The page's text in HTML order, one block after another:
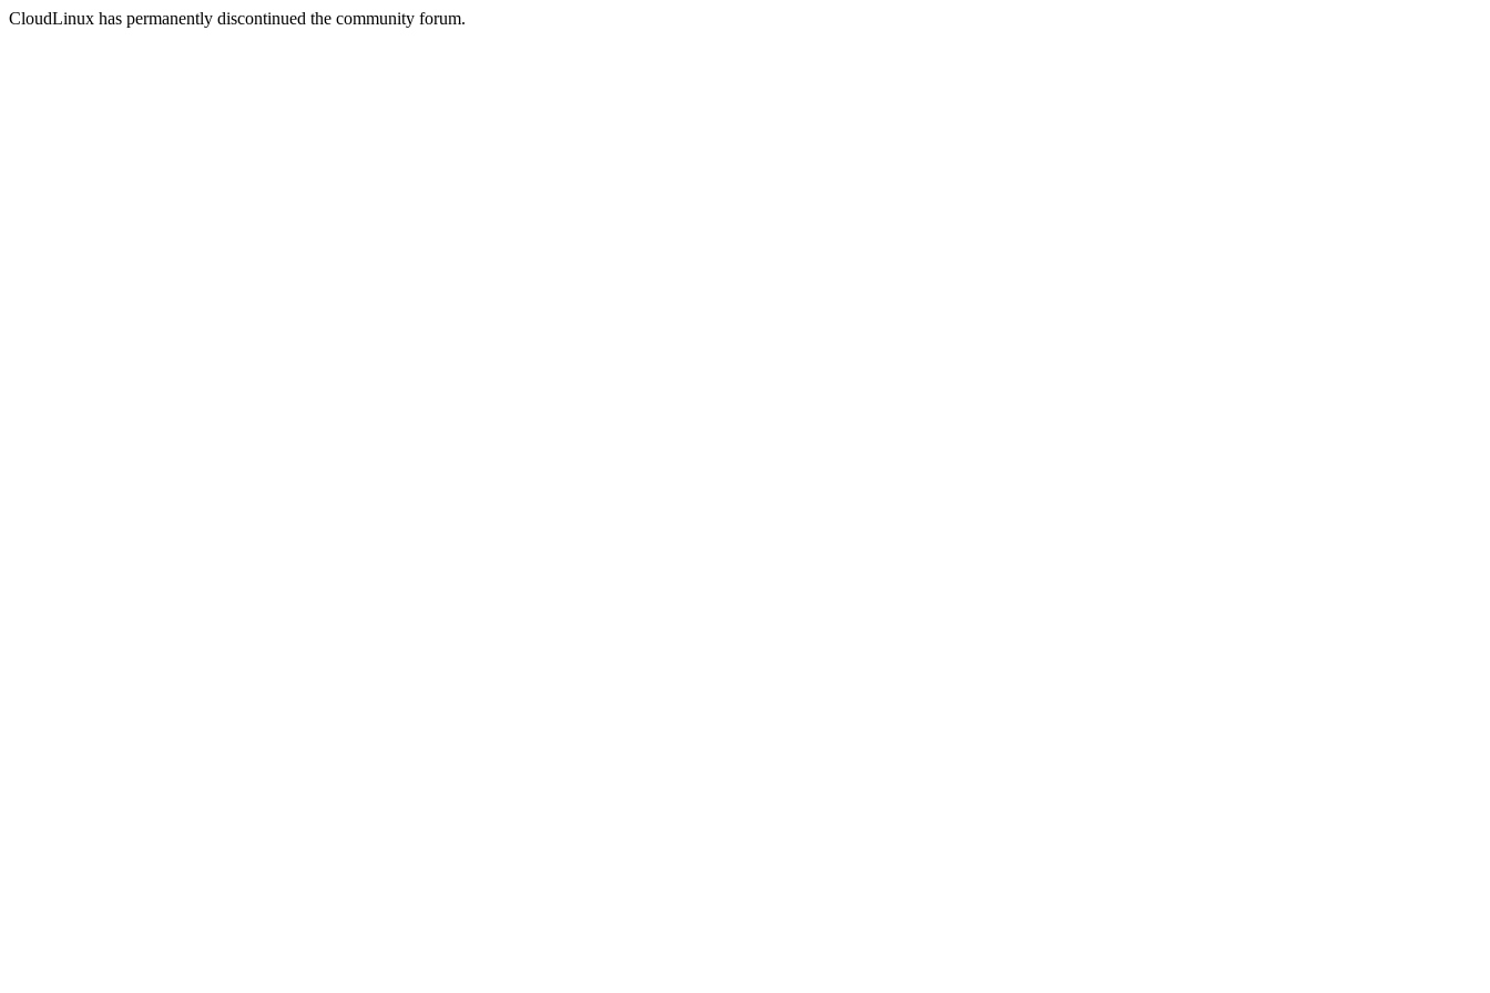
CloudLinux has permanently discontinued the community forum.